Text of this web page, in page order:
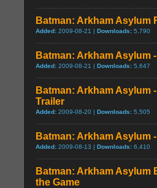
Batman: Arkham Asylum
Added: 2009-08-21 | Downloads: 5,790
Batman: Arkham Asylum
Added: 2009-08-21 | Downloads: 5,647
Batman: Arkham Asylum
Trailer
Added: 2009-08-20 | Downloads: 5,505
Batman: Arkham Asylum
Added: 2009-08-13 | Downloads: 6,410
Batman: Arkham Asylum
the Game